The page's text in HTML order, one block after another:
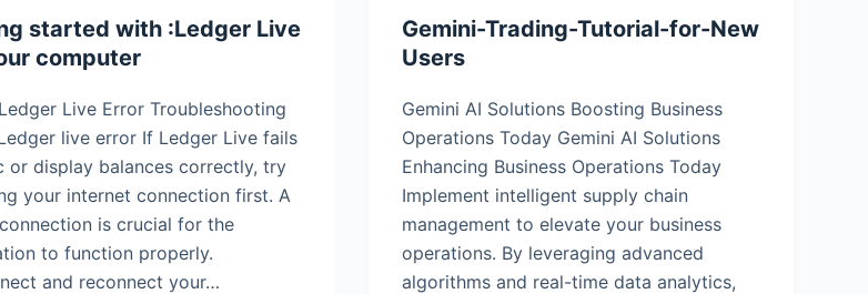
started with :Ledger Live
computer
Live Error Troubleshooting
live error If Ledger Live fails
or display balances correctly, try
your internet connection first. A
is crucial for the
to function properly.
and reconnect your…
Gemini-Trading-Tutorial-for-New
Users
Gemini AI Solutions Boosting Business
Operations Today Gemini AI Solutions
Enhancing Business Operations Today
Implement intelligent supply chain
management to elevate your business
operations. By leveraging advanced
algorithms and real-time data analytics,